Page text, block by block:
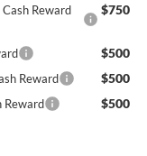
Reward
$750
$500
Reward $500
Reward $500